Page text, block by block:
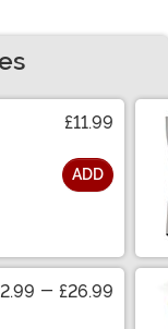
£11.99
ADD
- £26.99